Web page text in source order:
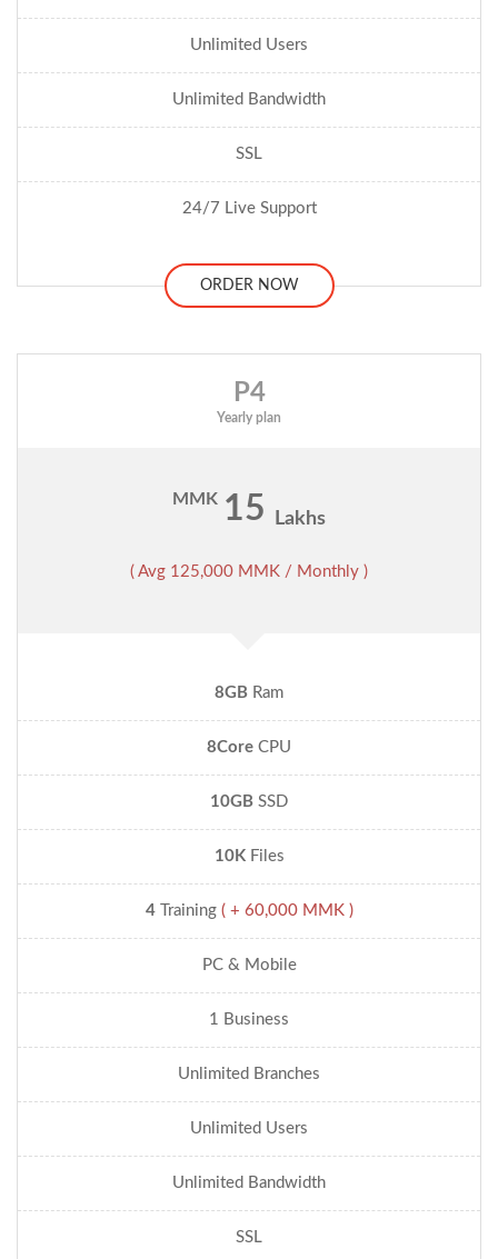
Unlimited Users
Unlimited Bandwidth
SSL
24/7 Live Support
ORDER NOW
P4
Yearly plan
MMK 15 Lakhs
( Avg 125,000 MMK / Monthly )
8GB Ram
8Core CPU
10GB SSD
10KFiles
4Training ( + 60,000 MMK )
PC & Mobile
1 Business
Unlimited Branches
Unlimited Users
Unlimited Bandwidth
SSL